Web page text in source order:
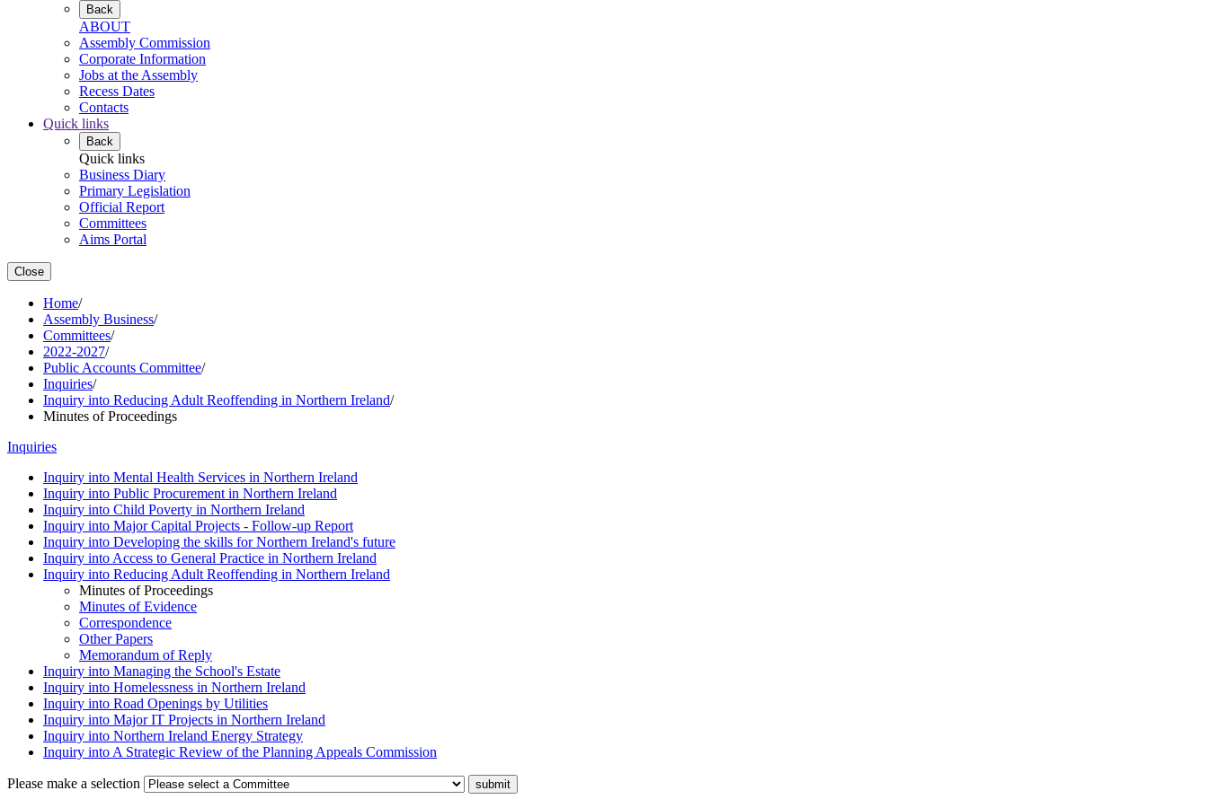
Back
ABOUT
Assembly Commission
Corporate Information
Jobs at the Assembly
Recess Dates
Contacts
Quick links
Back
Quick links
Business Diary
Primary Legislation
Official Report
Committees
Aims Portal
Close
Home/
Assembly Business/
Committees/
2022-2027/
Public Accounts Committee/
Inquiries/
Inquiry into Reducing Adult Reoffending in Northern Ireland/
Minutes of Proceedings
Inquiries
Inquiry into Mental Health Services in Northern Ireland
Inquiry into Public Procurement in Northern Ireland
Inquiry into Child Poverty in Northern Ireland
Inquiry into Major Capital Projects - Follow-up Report
Inquiry into Developing the skills for Northern Ireland's future
Inquiry into Access to General Practice in Northern Ireland
Inquiry into Reducing Adult Reoffending in Northern Ireland
Minutes of Proceedings
Minutes of Evidence
Correspondence
Other Papers
Memorandum of Reply
Inquiry into Managing the School's Estate
Inquiry into Homelessness in Northern Ireland
Inquiry into Road Openings by Utilities
Inquiry into Major IT Projects in Northern Ireland
Inquiry into Northern Ireland Energy Strategy
Inquiry into A Strategic Review of the Planning Appeals Commission
Please make a selection